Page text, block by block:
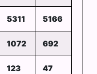
5311 5166
1072 692
123 47